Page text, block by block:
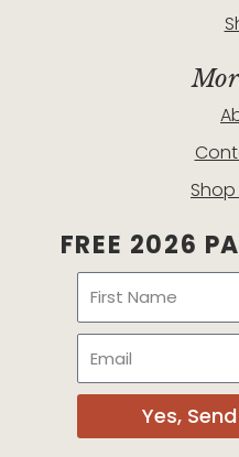
FREE 2026
Name
Yes,